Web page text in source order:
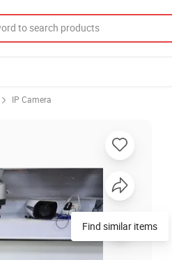
IP Camera
Find similar items